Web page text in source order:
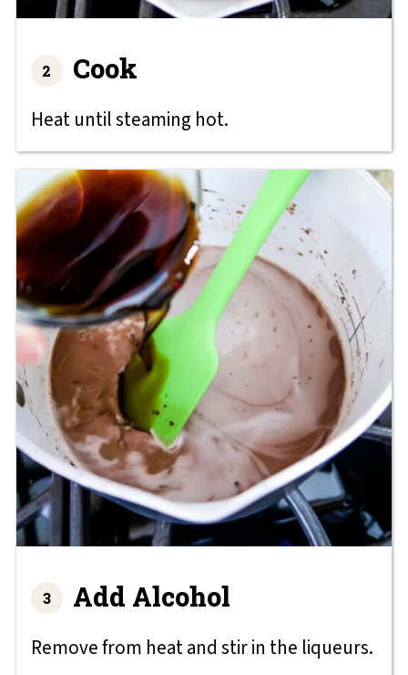
Cook
Heat until steaming hot.
Add Alcohol
Remove from heat and stir in the liqueurs.